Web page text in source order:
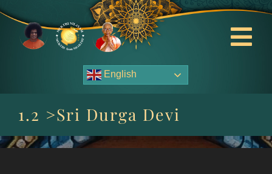
to
content
Contact Us
English
1.2 >Sri Durga Devi